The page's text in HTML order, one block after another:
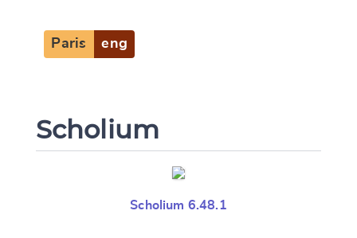
Paris eng
Scholium
Scholium 6.48.1